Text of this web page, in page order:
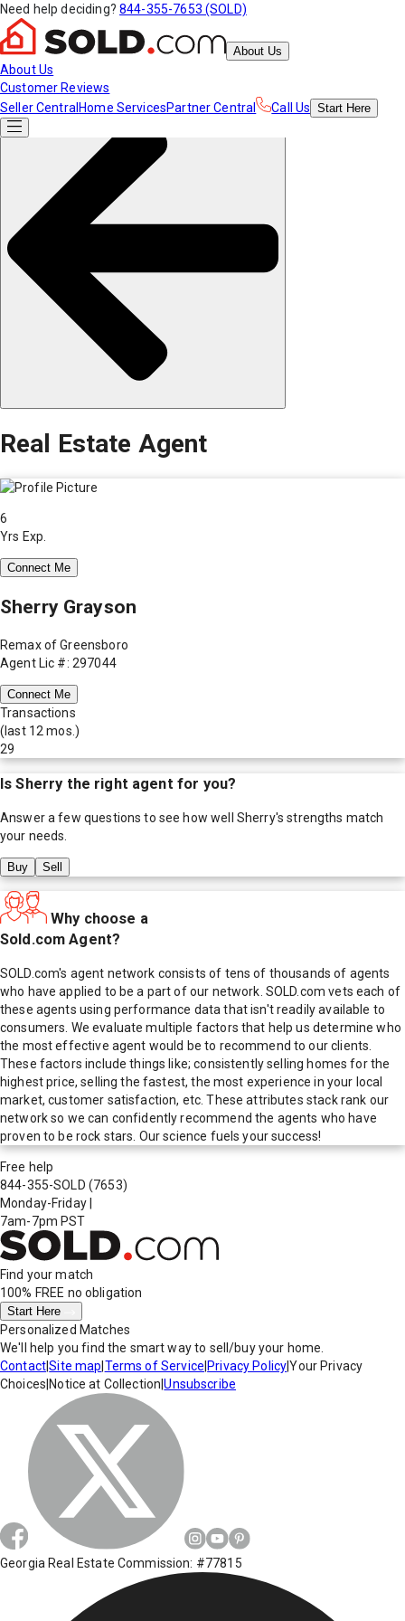
Need help deciding? 844-355-7653 (SOLD)
About Us
About Us
Customer Reviews
Seller Central Home ServicesPartner Central Call Us Start Here
Real Estate Agent
6
Yrs Exp.
Connect Me
Sherry Grayson
Remax of Greensboro
Agent Lic #: 297044
Connect Me
Transactions
(last 12 mos.)
29
IsSherry the right agent for you?
Answer a few questions to see how well Sherry's strengths match
your needs.
Buy Sell
Why choose a
Sold.com Agent?
SOLD.com's agent network consists of tens of thousands of agents
who have applied to be a part of our network. SOLD.com vets each of
these agents using performance data that isn't readily available to
consumers. We evaluate multiple factors that help us determine who
the most effective agent would be to recommend to our clients.
These factors include things like; consistently selling homes for the
highest price, selling the fastest, the most experience in your local
market, customer satisfaction, etc. These attributes stack rank our
network so we can confidently recommend the agents who have
proven to be rock stars. Our science fuels your success!
Free help
844-355-SOLD (7653)
Monday-Friday
7am-7pm PST
Find your match
100% FREE no obligation
Start Here
Personalized Matches
We'll help you find the smart way to sell/buy your home.
Contact|Site map Terms of Service Privacy Policy|Your Privacy
Choices Notice at Collection |Unsubscribe
Georgia Real Estate Commission: #77815